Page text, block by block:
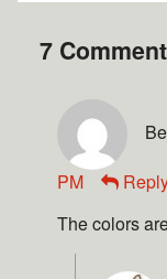
7
PM
The colors